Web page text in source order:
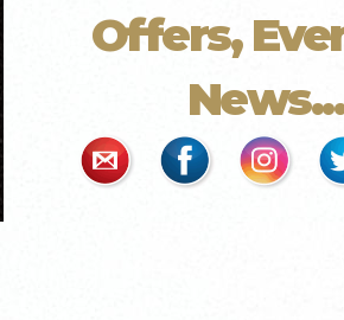
Offers,
News...